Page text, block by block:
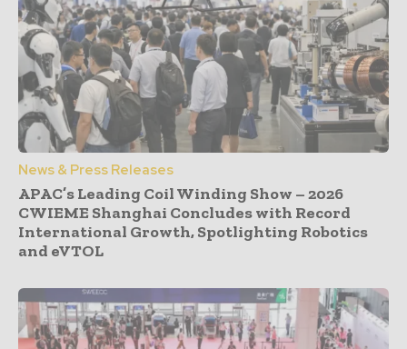
News & Press Releases
APAC’s Leading Coil Winding Show – 2026
CWIEME Shanghai Concludes with Record
International Growth, Spotlighting Robotics
and eVTOL